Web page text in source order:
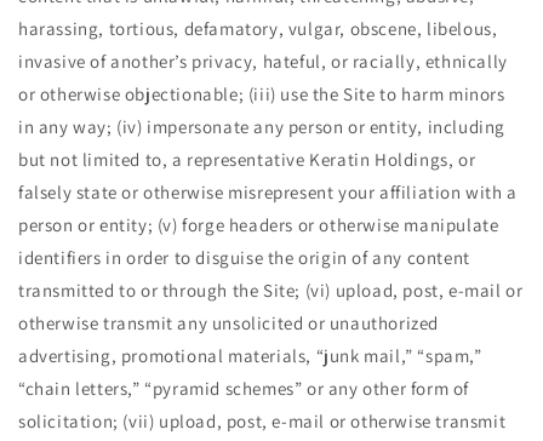
harassing, tortious, defamatory, vulgar, obscene, libelous,
invasive of another’s privacy, hateful, or racially, ethnically
or otherwise objectionable; (iii) use the Site to harm minors
in any way; (iv) impersonate any person or entity, including
but not limited to, a representative Keratin Holdings, or
falsely state or otherwise misrepresent your affiliation with a
person or entity; (v) forge headers or otherwise manipulate
identifiers in order to disguise the origin of any content
transmitted to or through the Site; (vi) upload, post, e-mail or
otherwise transmit any unsolicited or unauthorized
advertising, promotional materials, ​“junk mail,” ​“spam,” ​
“chain letters,” ​“pyramid schemes” or any other form of
solicitation; (vii) upload, post, e-mail or otherwise transmit